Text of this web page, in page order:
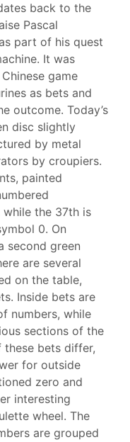
back to the
Pascal
part of his quest
It was
game
as bets and
outcome. Today’s
disc slightly
by metal
by croupiers.
painted
the 37th is
0. On
second green
are several
on the table,
Inside bets are
numbers, while
sections of the
these bets differ,
for outside
zero and
interesting
wheel. The
are grouped